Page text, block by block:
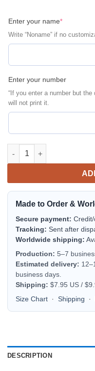
Enter your name*
Write “Noname” if no
Enter your number
“If you enter a number but
will not print it.
New York Yankees
Made to Order &
Secure payment:
Tracking: Sent after
Worldwide shipping:
Production: 5–7
Estimated delivery:
business days.
Shipping: $7.95 US /
Size Chart · Shipping ·
DESCRIPTION